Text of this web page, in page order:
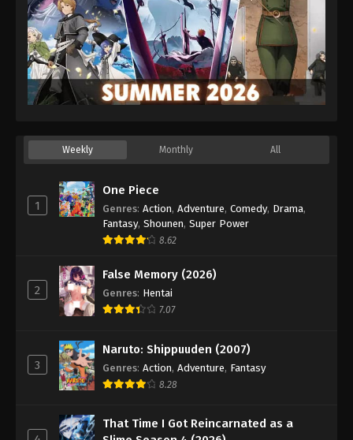
Weekly Monthly All
1
One Piece
Genres: Action, Adventure, Comedy, Drama,
Fantasy, Shounen, Super Power
8.62
2
False Memory (2026)
Genres: Hentai
7.07
3
Naruto: Shippuuden (2007)
Genres: Action, Adventure, Fantasy
8.28
That Time I Got Reincarnated as a